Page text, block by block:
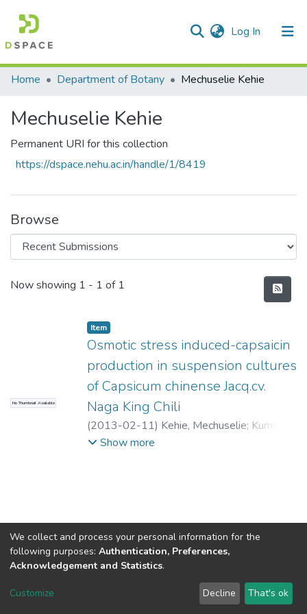
Log In (current)
Communities & Collections
Home Department of Botany Mechuselie Kehie
Mechuselie Kehie
Permanent URI for this collection
https://dspace.nehu.ac.in/handle/1/8419
Browse
Recent Submissions
Now showing 1 - 1 of 1
No Thumbnail Available
Item
Osmotic stress induced-capsaicin
production in suspension cultures
of Capsicum chinense Jacq.cv.
Naga King Chili
(2013-02-11) Kehie, Mechuselie; Kumaria,
Suman;Tandon, Pramod
Show more
North-Eastern Hill Universitycopyright © 2002-2026
Send Feedback
We collect and process your personal information for the
following purposes: Authentication, Preferences,
Acknowledgement and Statistics.
Customize Decline That's ok